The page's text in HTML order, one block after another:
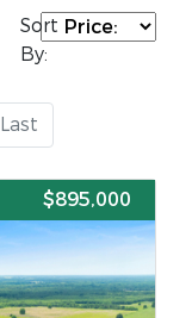
Sort
By:
Last
$895,000